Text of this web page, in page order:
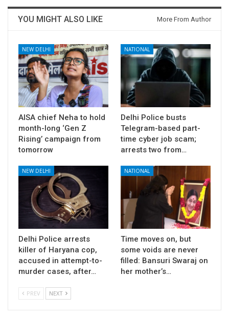
YOU MIGHT ALSO LIKE More From Author
NEW DELHI
AISA chief Neha to hold
month-long ‘Gen Z
Rising’ campaign from
tomorrow
NATIONAL
Delhi Police busts
Telegram-based part-
time cyber job scam;
arrests two from…
NEW DELHI
Delhi Police arrests
killer of Haryana cop,
accused in attempt-to-
murder cases, after…
NATIONAL
Time moves on, but
some voids are never
filled: Bansuri Swaraj on
her mother’s…
PREV NEXT